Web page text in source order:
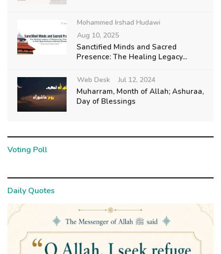
Mohammed Irshad Hudawi
Aug 10, 2025
Sanctified Minds and Sacred
Presence: The Healing Legacy...
Web Desk Jul 12, 2024
Muharram, Month of Allah; Ashuraa,
Day of Blessings
Voting Poll
Daily Quotes